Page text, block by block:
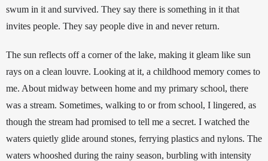
swum in it and survived. They say there is something in it that
invites people. They say people dive in and never return.
The sun reflects off a corner of the lake, making it gleam like sun
rays on a clean louvre. Looking at it, a childhood memory comes to
me. About midway between home and my primary school, there
was a stream. Sometimes, walking to or from school, I lingered, as
though the stream had promised to tell me a secret. I watched the
waters quietly glide around stones, ferrying plastics and nylons. The
waters whooshed during the rainy season, burbling with intensity